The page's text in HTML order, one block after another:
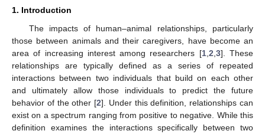
1. Introduction
The impacts of human–animal relationships, particularly
those between animals and their caregivers, have become an
area of increasing interest among researchers [1, 2 3]. These
relationships are typically defined as a series of repeated
interactions between two individuals that build on each other
and ultimately allow those individuals to predict the future
behavior of the other [2]. Under this definition, relationships can
exist on a spectrum ranging from positive to negative. While this
definition examines the interactions specifically between two